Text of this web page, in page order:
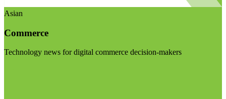
Asian
Commerce
Technology news for digital commerce decision-makers